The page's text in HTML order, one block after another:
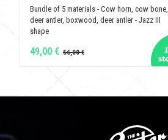
Bundle of 5 materials - Cow horn, cow bone,
deer antler, boxwood, deer antler - Jazz III
shape
49,00 €